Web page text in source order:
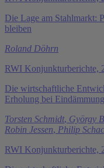
Die Lage am Stahlmarkt:
bleiben
Roland Döhrn
RWI Konjunkturberichte,
Die wirtschaftliche
Erholung bei
Torsten Schmidt, György
Robin Jessen, Philip
RWI Konjunkturberichte,